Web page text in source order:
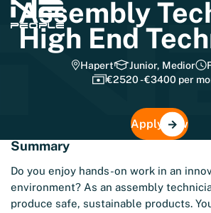
Assembly
High End
Hapert Junior, Medior
€2520 - €3400 per
Apply now
Summary
Do you enjoy hands-on work in an
environment? As an assembly
produce safe, sustainable products.